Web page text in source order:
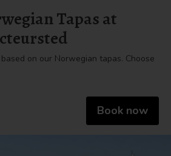
Tapas at
on our Norwegian tapas. Choose
Book now